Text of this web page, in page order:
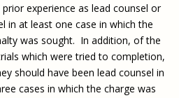
prior experience as lead counsel or
in at least one case in which the
was sought. In addition, of the
which were tried to completion,
should have been lead counsel in
cases in which the charge was